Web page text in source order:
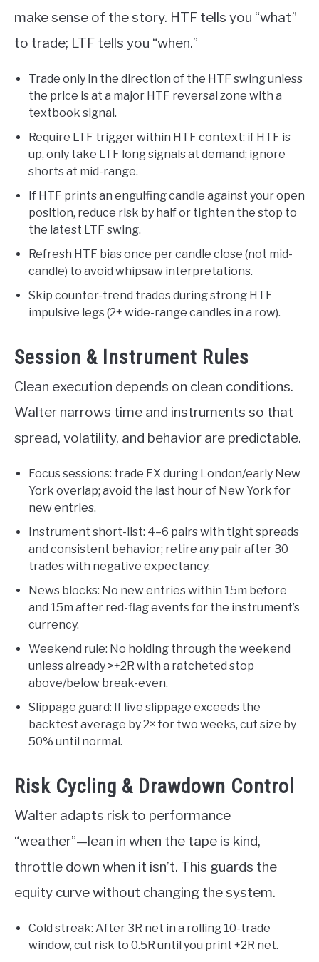
make sense of the story. HTF tells you “what”
to trade; LTF tells you “when.”
Trade only in the direction of the HTF swing unless
the price is at a major HTF reversal zone with a
textbook signal.
Require LTF trigger within HTF context: if HTF is
up, only take LTF long signals at demand; ignore
shorts at mid-range.
If HTF prints an engulfing candle against your open
position, reduce risk by half or tighten the stop to
the latest LTF swing.
Refresh HTF bias once per candle close (not mid-
candle) to avoid whipsaw interpretations.
Skip counter-trend trades during strong HTF
impulsive legs (2+ wide-range candles in a row).
Session & Instrument Rules
Clean execution depends on clean conditions.
Walter narrows time and instruments so that
spread, volatility, and behavior are predictable.
Focus sessions: trade FX during London/early New
York overlap; avoid the last hour of New York for
new entries.
Instrument short-list: 4–6 pairs with tight spreads
and consistent behavior; retire any pair after 30
trades with negative expectancy.
News blocks: No new entries within 15m before
and 15m after red-flag events for the instrument’s
currency.
Weekend rule: No holding through the weekend
unless already >+2R with a ratcheted stop
above/below break-even.
Slippage guard: If live slippage exceeds the
backtest average by 2× for two weeks, cut size by
50% until normal.
Risk Cycling & Drawdown Control
Walter adapts risk to performance
“weather”—lean in when the tape is kind,
throttle down when it isn’t. This guards the
equity curve without changing the system.
Cold streak: After 3R net in a rolling 10-trade
window, cut risk to 0.5R until you print +2R net.